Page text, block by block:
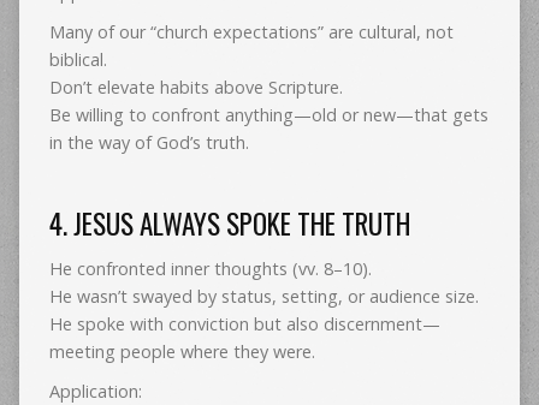
Many of our “church expectations” are cultural, not
biblical.
Don’t elevate habits above Scripture.
Be willing to confront anything—old or new—that gets
in the way of God’s truth.
4. JESUS ALWAYS SPOKE THE TRUTH
He confronted inner thoughts (vv. 8–10).
He wasn’t swayed by status, setting, or audience size.
He spoke with conviction but also discernment—
meeting people where they were.
Application: